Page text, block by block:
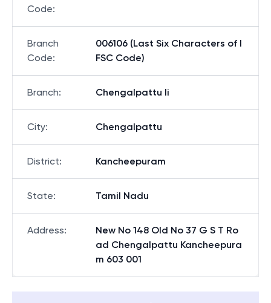
Code:
Branch
Code:
006106 (Last Six Characters of I
FSC Code)
Branch: Chengalpattu Ii
City: Chengalpattu
District: Kancheepuram
State: Tamil Nadu
Address:
New No 148 Old No 37 G S T Ro
ad Chengalpattu Kancheepura
m 603 001